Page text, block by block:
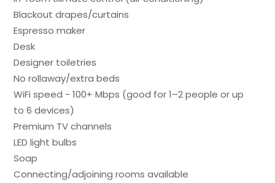
Blackout drapes/curtains
Espresso maker
Desk
Designer toiletries
No rollaway/extra beds
WiFi speed - 100+ Mbps (good for 1–2 people or up
to 6 devices)
Premium TV channels
LED light bulbs
Soap
Connecting/adjoining rooms available